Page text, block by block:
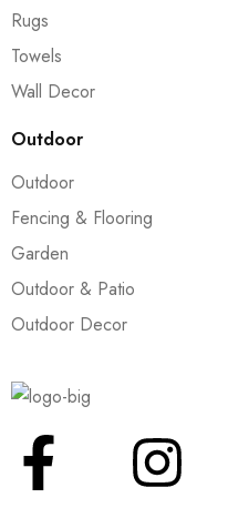
Rugs
Towels
Wall Decor
Outdoor
Outdoor
Fencing & Flooring
Garden
Outdoor & Patio
Outdoor Decor